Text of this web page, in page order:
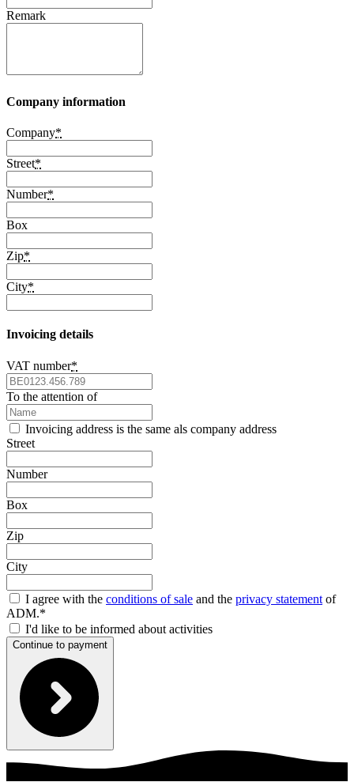
Remark
Company information
Company*
Street*
Number*
Box
Zip*
City*
Invoicing details
VAT number*
To the attention of
Invoicing address is the same als company address
Street
Number
Box
Zip
City
I agree with the conditions of sale and the privacy statement of
ADM.*
I'd like to be informed about activities
Continue to payment